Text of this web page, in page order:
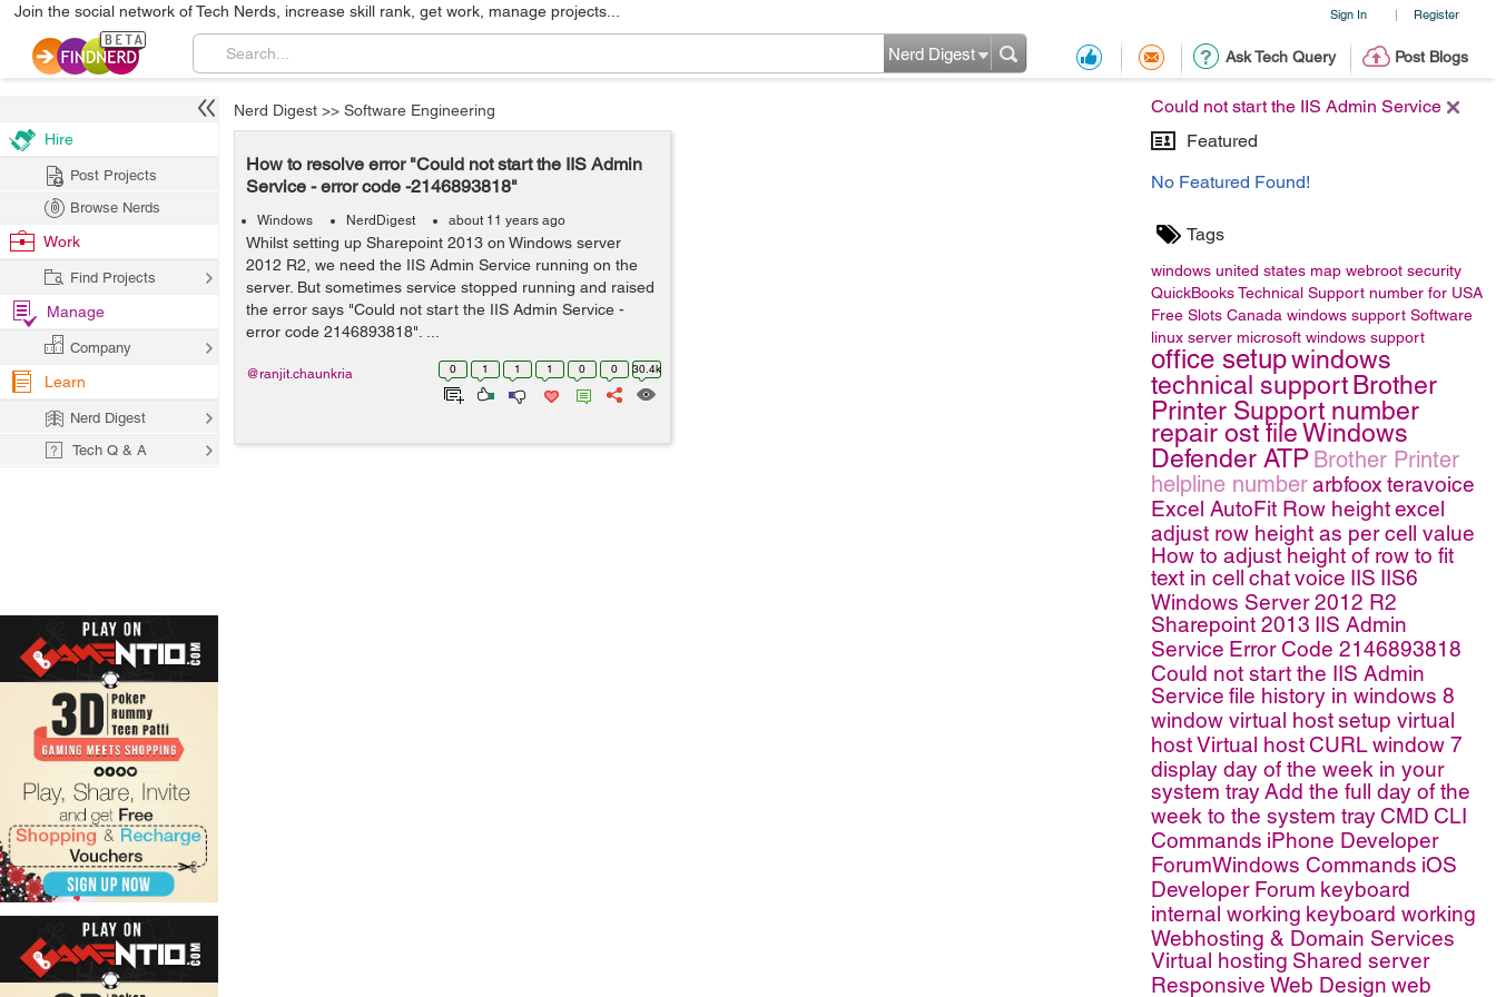
Sign In | Register
Join the social network of Tech Nerds, increase skill rank, get work, manage projects...
Ask Tech Query Post Blogs
Nerd Digest
Could not start the IIS Admin Service
Featured
No Featured Found!
Tags
windows united states map webroot security
QuickBooks Technical Support number for USA
Free Slots Canada windows support Software
linux server microsoft windows support
office setupwindows
technical supportBrother
Printer Support number
repair ost fileWindows
Defender ATP Brother Printer
helpline numberarbfoox teravoice
Excel AutoFit Row heightexcel
adjust row height as per cell value
How to adjust height of row to fit
text in cell chatvoice IIS IIS6
Windows Server 2012 R2
Sharepoint 2013 IIS Admin
Service Error Code 2146893818
Could not start the IIS Admin
Service file history in windows 8
window virtual hostsetup virtual
hostVirtual hostCURLwindow 7
display day of the week in your
system trayAdd the full day of the
week to the system trayCMD CLI
Commands iPhone Developer
ForumWindows Commands iOS
Developer Forum keyboard
internal working keyboard working
Webhosting & Domain Services
Virtual hosting Shared server
Responsive Web Design web
Nerd Digest >> Software Engineering
How to resolve error "Could not start the IIS Admin
Service - error code -2146893818"
Windows NerdDigest about 11 years ago
Whilst setting up Sharepoint 2013 on Windows server
2012 R2, we need the IIS Admin Service running on the
server. But sometimes service stopped running and raised
the error says "Could not start the IIS Admin Service -
error code 2146893818". ...
0 1 1 1 0 0 30.4k
@ranjit.chaunkria
Hire
Post Projects
Browse Nerds
Work
Find Projects
Manage
Company
Learn
Nerd Digest
Tech Q & A